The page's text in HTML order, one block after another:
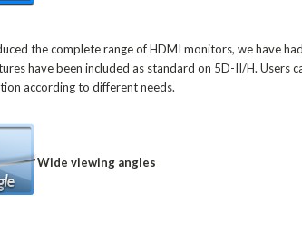
the complete range of HDMI monitors, we have
have been included as standard on 5D-II/H. Users
according to different needs.
Wide viewing angles